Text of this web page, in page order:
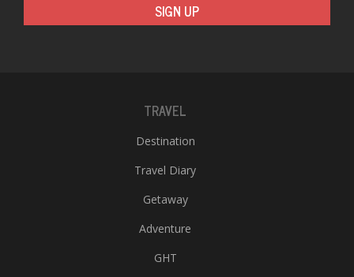
SIGN UP
TRAVEL
Destination
Travel Diary
Getaway
Adventure
GHT